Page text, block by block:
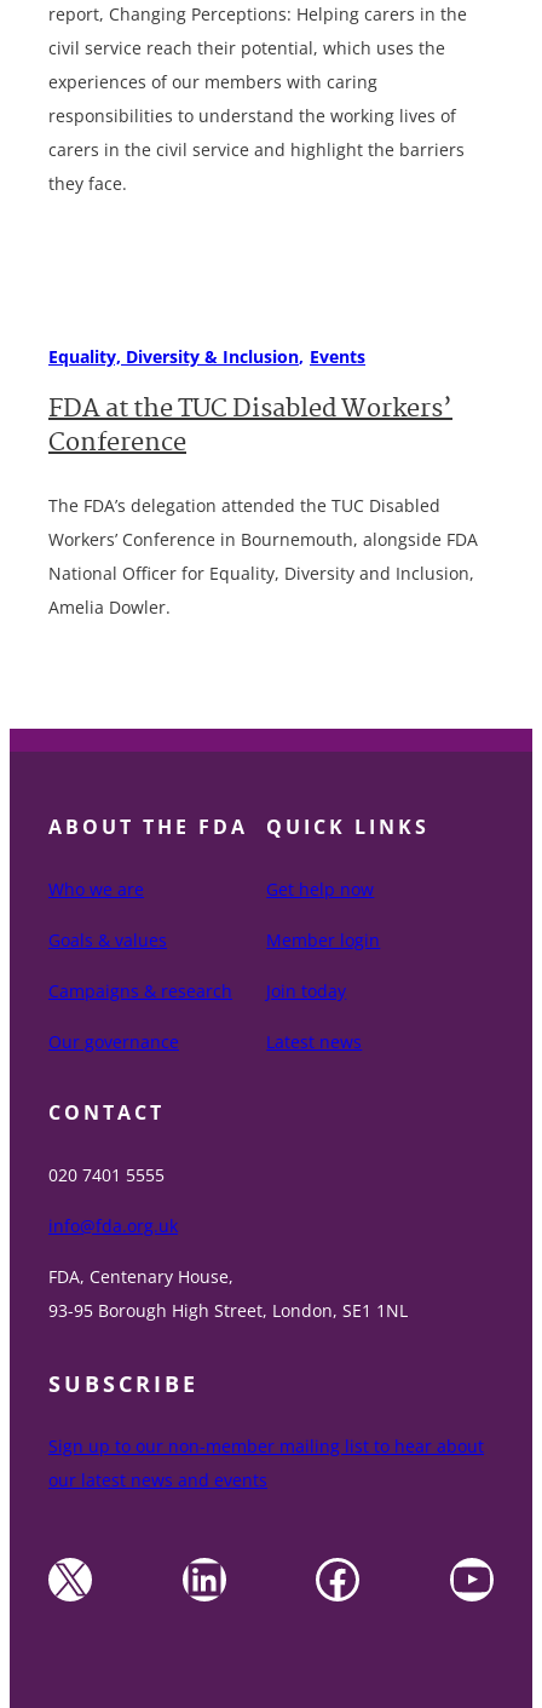
report, Changing Perceptions: Helping carers in the
civil service reach their potential, which uses the
experiences of our members with caring
responsibilities to understand the working lives of
carers in the civil service and highlight the barriers
they face.
Equality, Diversity & Inclusion Events
FDA at the TUC Disabled Workers’
Conference
The FDA’s delegation attended the TUC Disabled
Workers’ Conference in Bournemouth, alongside FDA
National Officer for Equality, Diversity and Inclusion,
Amelia Dowler.
ABOUT THE FDA
Who we are
Goals & values
Campaigns & research
Our governance
QUICK LINKS
Get help now
Member login
Join today
Latest news
CONTACT
020 7401 5555
info@fda.org.uk
FDA, Centenary House,
93-95 Borough High Street, London, SE1 1NL
SUBSCRIBE
Sign up to our non-member mailing list to hear about
our latest news and events
X LinkedIn Facebook YouTube